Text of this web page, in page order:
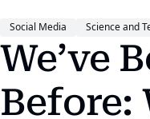
Social Media Science and
We’ve
Before: